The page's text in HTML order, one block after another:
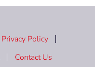
Privacy Policy
Contact Us